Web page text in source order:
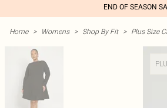
END OF SEASON
Home > Womens > Shop By Fit > Plus Size